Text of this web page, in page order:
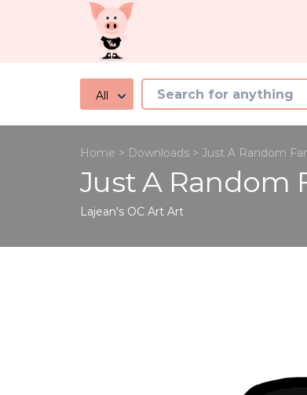
All
Home > Downloads > Just A Random
Just A Random
Lajean's OC Art Art